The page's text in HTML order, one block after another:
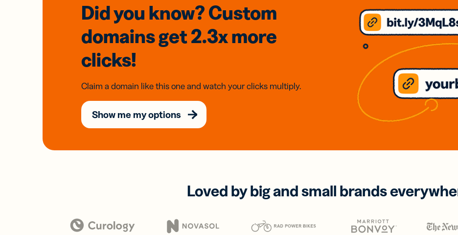
Did you know? Custom
domainsget 2.3xmore
clicks!
Claim a domain like this one and watch your clicks multiply.
Show me my options
Loved by big and small brands